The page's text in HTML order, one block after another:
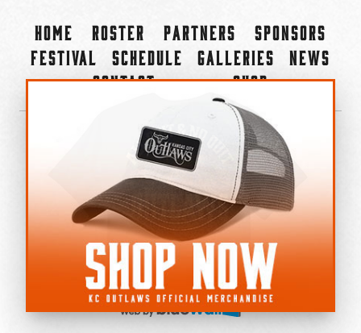
Home Roster Partners
Sponsors
Festival
Schedule Galleries
News
Contact
Shop
©2022-2026 Kansas City Outlaws.
All Rights Reserved.
Privacy Policy
Accessibility Statement
Cookie Policy
Do not sell or share my personal information